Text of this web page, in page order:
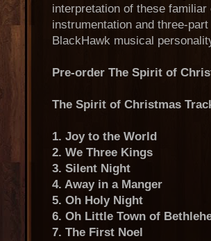
interpretation of these
instrumentation and three-
BlackHawk musical
Pre-order The Spirit of
The Spirit of Christmas
1. Joy to the World
2. We Three Kings
3. Silent Night
4. Away in a Manger
5. Oh Holy Night
6. Oh Little Town of
7. The First Noel